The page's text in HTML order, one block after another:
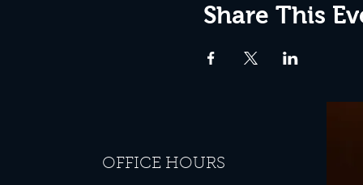
Share This
OFFICE HOURS